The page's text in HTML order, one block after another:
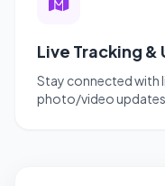
Live Tracking &
Stay connected with
photo/video updates